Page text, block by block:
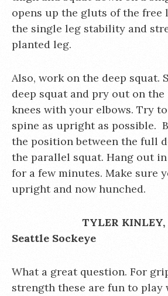
opens up the gluts of the free
the single leg stability and
planted leg.
Also, work on the deep squat.
deep squat and pry out on
knees with your elbows. Try
spine as upright as possible.
the position between the full
the parallel squat. Hang out
for a few minutes. Make sure
upright and now hunched.
TYLER
Seattle Sockeye
What a great question. For
strength these are fun to play